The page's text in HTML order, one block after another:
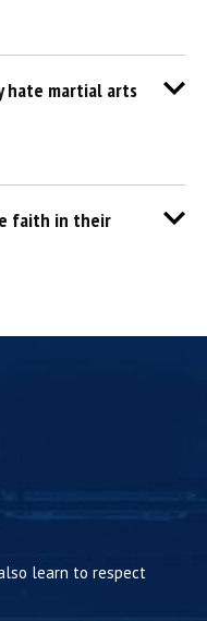
hate martial arts
faith in their
learn to respect